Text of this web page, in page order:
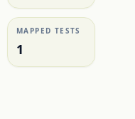
MAPPED TESTS
1